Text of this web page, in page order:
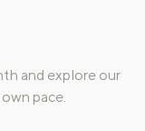
and explore our
pace.